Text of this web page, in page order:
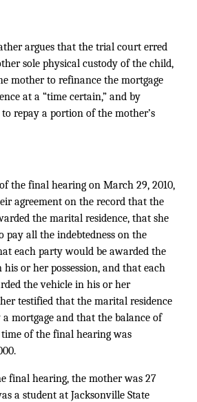
argues that the trial court erred
sole physical custody of the child,
mother to refinance the mortgage
at a “time certain,” and by
repay a portion of the mother’s
the final hearing on March 29, 2010,
agreement on the record that the
the marital residence, that she
pay all the indebtedness on the
each party would be awarded the
or her possession, and that each
the vehicle in his or her
testified that the marital residence
a mortgage and that the balance of
of the final hearing was
final hearing, the mother was 27
a student at Jacksonville State